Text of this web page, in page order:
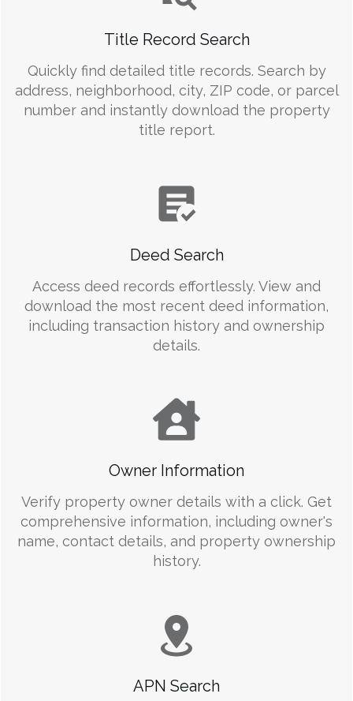
Title Record Search
Quickly find detailed title records. Search by
address, neighborhood, city, ZIP code, or parcel
number and instantly download the property
title report.
Deed Search
Access deed records effortlessly. View and
download the most recent deed information,
including transaction history and ownership
details.
Owner Information
Verify property owner details with a click. Get
comprehensive information, including owner's
name, contact details, and property ownership
history.
APN Search